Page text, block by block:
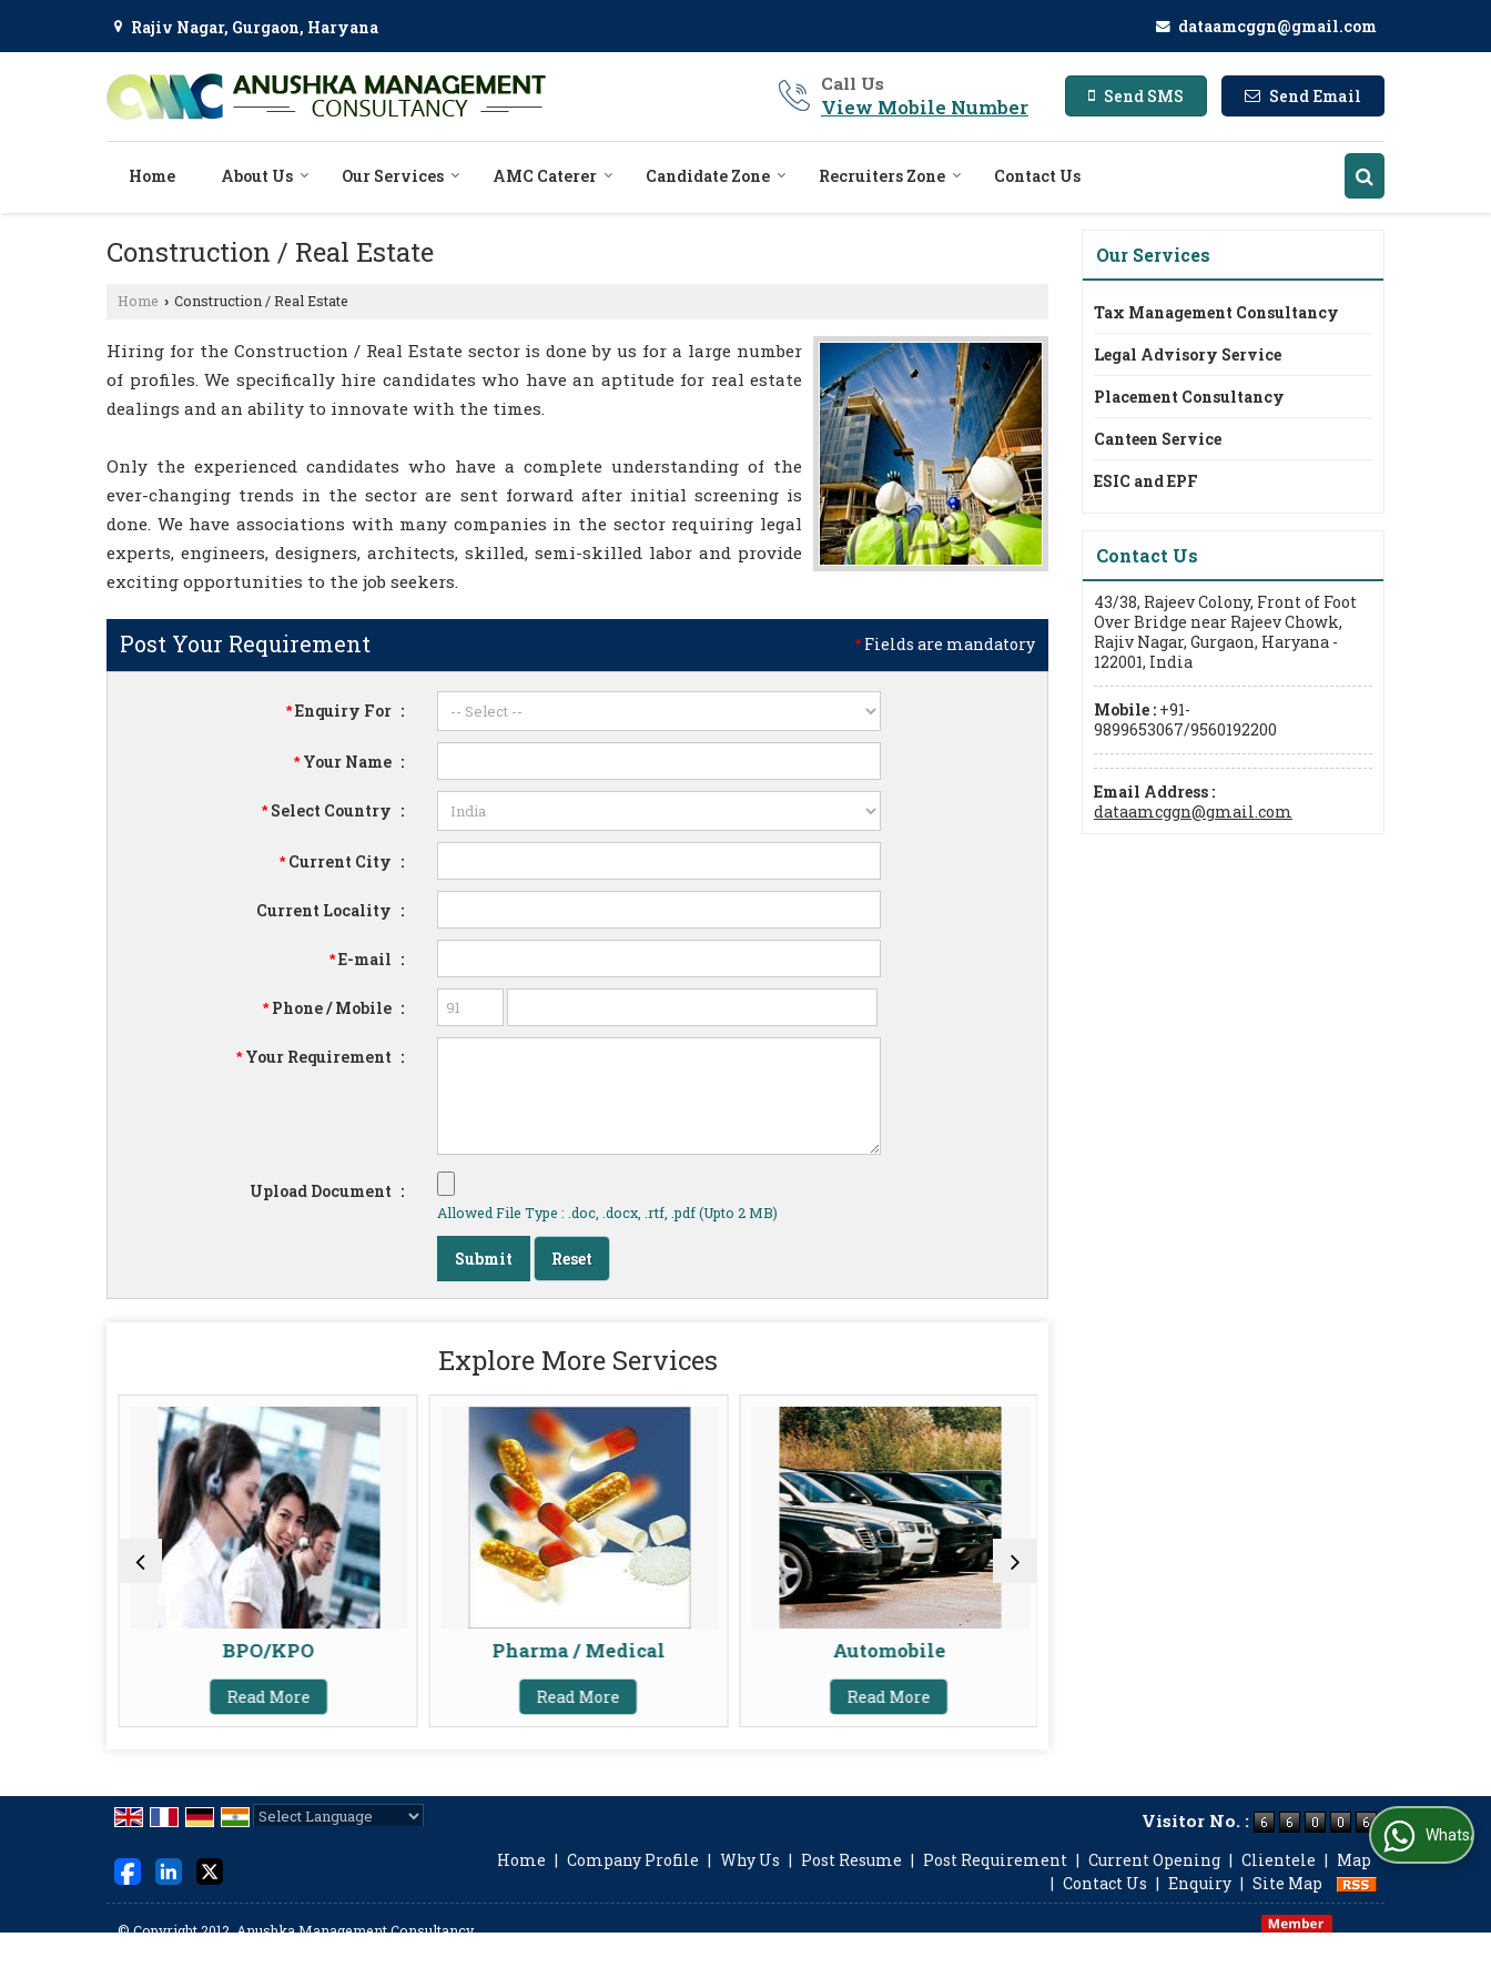
Rajiv Nagar, Gurgaon, Haryana dataamcggn@gmail.com
Call Us
View Mobile Number Send SMS Send Email
Home About Us Our Services AMC Caterer Candidate Zone Recruiters Zone Contact Us
Construction / Real Estate
Home › Construction / Real Estate
Hiring for the Construction / Real Estate sector is done by us for a large number
of profiles. We specifically hire candidates who have an aptitude for real estate
dealings and an ability to innovate with the times.
Only the experienced candidates who have a complete understanding of the
ever-changing trends in the sector are sent forward after initial screening is
done. We have associations with many companies in the sector requiring legal
experts, engineers, designers, architects, skilled, semi-skilled labor and provide
exciting opportunities to the job seekers.
* Fields are mandatory
Post Your Requirement
*Enquiry For :
*Your Name :
*Select Country :
*Current City :
Current Locality :
*E-mail :
*Phone / Mobile :
*Your Requirement :
Upload Document :
Allowed File Type : .doc, .docx, .rtf, .pdf (Upto 2 MB)
Explore More Services
BPO/KPO
Read More
Pharma / Medical
Read More
Automobile
Read More
Our Services
Tax Management Consultancy
Legal Advisory Service
Placement Consultancy
Canteen Service
ESIC and EPF
Contact Us
43/38, Rajeev Colony, Front of Foot
Over Bridge near Rajeev Chowk,
Rajiv Nagar, Gurgaon, Haryana -
122001, India
Mobile : +91-
9899653067/9560192200
Email Address :
dataamcggn@gmail.com
Visitor No. :
Home | Company Profile | Why Us | Post Resume | Post Requirement | Current Opening | Clientele | Map
| Contact Us | Enquiry | Site Map
© Copyright 2012. Anushka Management Consultancy
WhatsApp Us